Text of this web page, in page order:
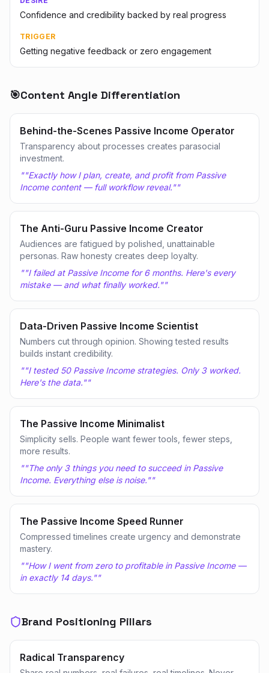
Confidence and credibility backed by real progress
TRIGGER
Getting negative feedback or zero engagement
🎯Content Angle Differentiation
Behind-the-Scenes Passive Income Operator
Transparency about processes creates parasocial
investment.
""Exactly how I plan, create, and profit from Passive
Income content — full workflow reveal.""
The Anti-Guru Passive Income Creator
Audiences are fatigued by polished, unattainable
personas. Raw honesty creates deep loyalty.
""I failed at Passive Income for 6 months. Here's every
mistake — and what finally worked.""
Data-Driven Passive Income Scientist
Numbers cut through opinion. Showing tested results
builds instant credibility.
""I tested 50 Passive Income strategies. Only 3 worked.
Here's the data.""
The Passive Income Minimalist
Simplicity sells. People want fewer tools, fewer steps,
more results.
""The only 3 things you need to succeed in Passive
Income. Everything else is noise.""
The Passive Income Speed Runner
Compressed timelines create urgency and demonstrate
mastery.
""How I went from zero to profitable in Passive Income —
in exactly 14 days.""
Brand Positioning Pillars
Radical Transparency